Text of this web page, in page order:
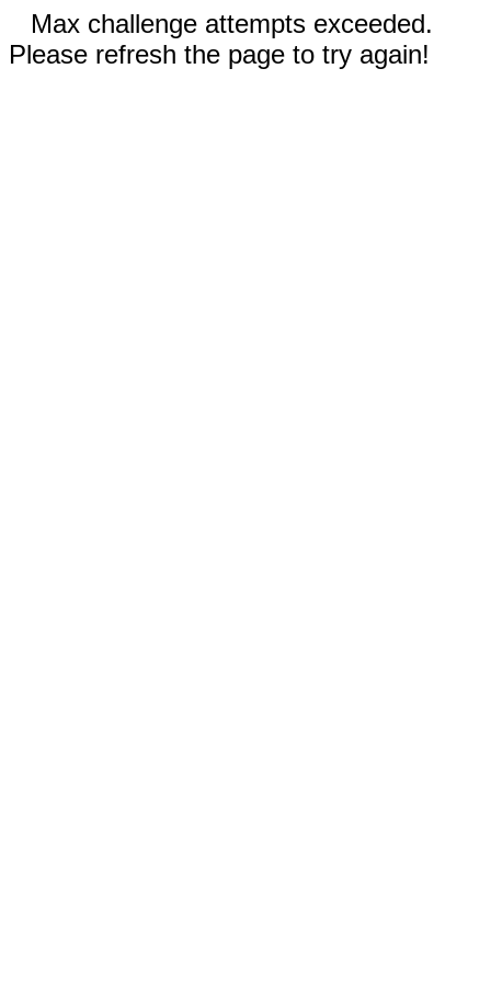
Max challenge attempts exceeded.
Please refresh the page to try again!